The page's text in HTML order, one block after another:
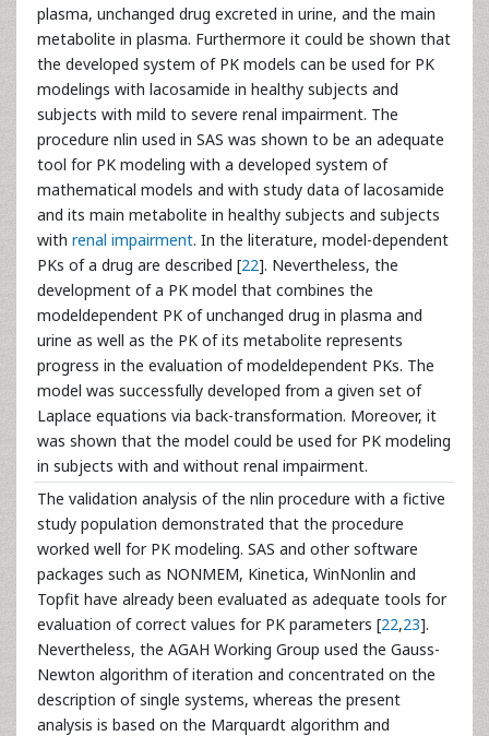
plasma, unchanged drug excreted in urine, and the main
metabolite in plasma. Furthermore it could be shown that
the developed system of PK models can be used for PK
modelings with lacosamide in healthy subjects and
subjects with mild to severe renal impairment. The
procedure nlin used in SAS was shown to be an adequate
tool for PK modeling with a developed system of
mathematical models and with study data of lacosamide
and its main metabolite in healthy subjects and subjects
with renal impairment. In the literature, model-dependent
PKs of a drug are described [22]. Nevertheless, the
development of a PK model that combines the
modeldependent PK of unchanged drug in plasma and
urine as well as the PK of its metabolite represents
progress in the evaluation of modeldependent PKs. The
model was successfully developed from a given set of
Laplace equations via back-transformation. Moreover, it
was shown that the model could be used for PK modeling
in subjects with and without renal impairment.
The validation analysis of the nlin procedure with a fictive
study population demonstrated that the procedure
worked well for PK modeling. SAS and other software
packages such as NONMEM, Kinetica, WinNonlin and
Topfit have already been evaluated as adequate tools for
evaluation of correct values for PK parameters [22,23].
Nevertheless, the AGAH Working Group used the Gauss-
Newton algorithm of iteration and concentrated on the
description of single systems, whereas the present
analysis is based on the Marquardt algorithm and